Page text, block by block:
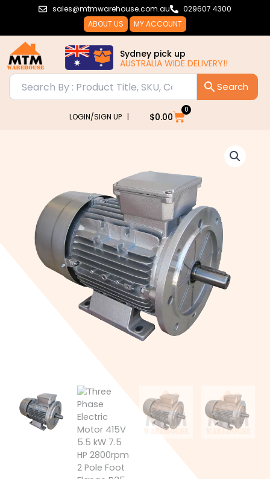
sales@mtmwarehouse.com.au
029607 4300
ABOUT US
MY ACCOUNT
Sydney pick up
AUSTRALIA WIDE DELIVERY!!
LOGIN/SIGN UP | $0.00
0
Cart